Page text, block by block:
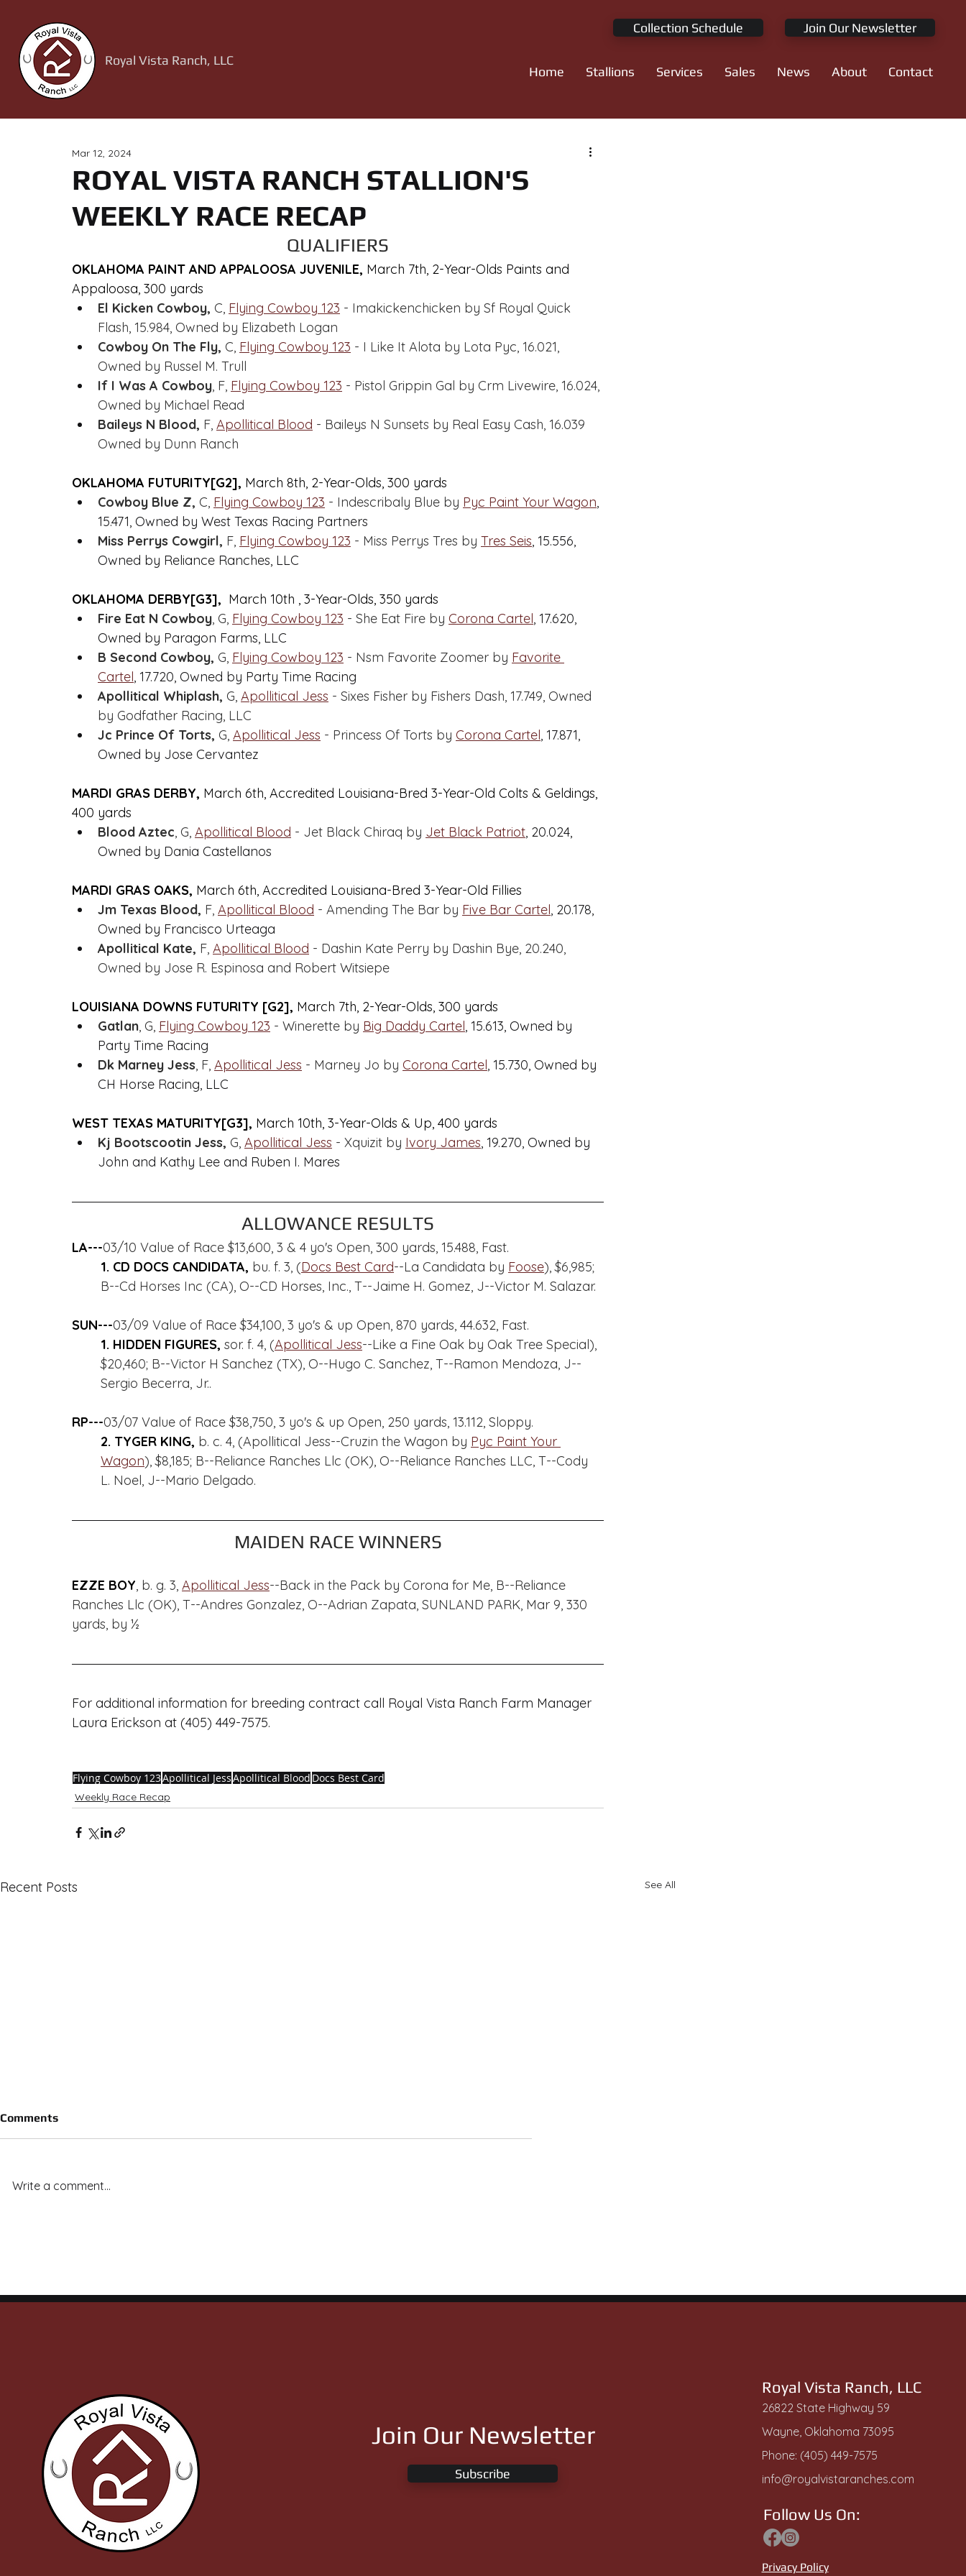
Royal Vista Ranch, LLC
Collection Schedule Join Our Newsletter
Home Stallions Services Sales News About Contact
ROYAL VISTA RANCH STALLION'S
WEEKLY RACE RECAP
Mar 12, 2024
QUALIFIERS
OKLAHOMA PAINT AND APPALOOSA JUVENILE, March 7th, 2-Year-Olds Paints and
Appaloosa, 300 yards
El Kicken Cowboy, C, Flying Cowboy 123 - Imakickenchicken by Sf Royal Quick
Flash, 15.984, Owned by Elizabeth Logan
Cowboy On The Fly, C, Flying Cowboy 123 - I Like It Alota by Lota Pyc, 16.021,
Owned by Russel M. Trull
If I Was A Cowboy, F, Flying Cowboy 123 - Pistol Grippin Gal by Crm Livewire, 16.024,
Owned by Michael Read
Baileys N Blood, F, Apollitical Blood - Baileys N Sunsets by Real Easy Cash, 16.039
Owned by Dunn Ranch
OKLAHOMA FUTURITY[G2], March 8th, 2-Year-Olds, 300 yards
Cowboy Blue Z, C, Flying Cowboy 123 - Indescribaly Blue by Pyc Paint Your Wagon,
15.471, Owned by West Texas Racing Partners
Miss Perrys Cowgirl, F, Flying Cowboy 123 - Miss Perrys Tres by Tres Seis, 15.556,
Owned by Reliance Ranches, LLC
OKLAHOMA DERBY[G3], March 10th , 3-Year-Olds, 350 yards
Fire Eat N Cowboy, G, Flying Cowboy 123 - She Eat Fire by Corona Cartel, 17.620,
Owned by Paragon Farms, LLC
B Second Cowboy, G, Flying Cowboy 123 - Nsm Favorite Zoomer by Favorite
Cartel, 17.720, Owned by Party Time Racing
Apollitical Whiplash, G, Apollitical Jess - Sixes Fisher by Fishers Dash, 17.749, Owned
by Godfather Racing, LLC
Jc Prince Of Torts, G, Apollitical Jess - Princess Of Torts by Corona Cartel, 17.871,
Owned by Jose Cervantez
MARDI GRAS DERBY, March 6th, Accredited Louisiana-Bred 3-Year-Old Colts & Geldings,
400 yards
Blood Aztec, G, Apollitical Blood - Jet Black Chiraq by Jet Black Patriot, 20.024,
Owned by Dania Castellanos
MARDI GRAS OAKS, March 6th, Accredited Louisiana-Bred 3-Year-Old Fillies
Jm Texas Blood, F, Apollitical Blood - Amending The Bar by Five Bar Cartel, 20.178,
Owned by Francisco Urteaga
Apollitical Kate, F, Apollitical Blood - Dashin Kate Perry by Dashin Bye, 20.240,
Owned by Jose R. Espinosa and Robert Witsiepe
LOUISIANA DOWNS FUTURITY [G2], March 7th, 2-Year-Olds, 300 yards
Gatlan, G, Flying Cowboy 123 - Winerette by Big Daddy Cartel, 15.613, Owned by
Party Time Racing
Dk Marney Jess, F, Apollitical Jess - Marney Jo by Corona Cartel, 15.730, Owned by
CH Horse Racing, LLC
WEST TEXAS MATURITY[G3], March 10th, 3-Year-Olds & Up, 400 yards
Kj Bootscootin Jess, G, Apollitical Jess - Xquizit by Ivory James, 19.270, Owned by
John and Kathy Lee and Ruben I. Mares
ALLOWANCE RESULTS
LA---03/10 Value of Race $13,600, 3 & 4 yo's Open, 300 yards, 15.488, Fast.
1. CD DOCS CANDIDATA, bu. f. 3, (Docs Best Card--La Candidata by Foose), $6,985;
B--Cd Horses Inc (CA), O--CD Horses, Inc., T--Jaime H. Gomez, J--Victor M. Salazar.
SUN---03/09 Value of Race $34,100, 3 yo's & up Open, 870 yards, 44.632, Fast.
1. HIDDEN FIGURES, sor. f. 4, (Apollitical Jess--Like a Fine Oak by Oak Tree Special),
$20,460; B--Victor H Sanchez (TX), O--Hugo C. Sanchez, T--Ramon Mendoza, J--
Sergio Becerra, Jr..
RP---03/07 Value of Race $38,750, 3 yo's & up Open, 250 yards, 13.112, Sloppy.
2. TYGER KING, b. c. 4, (Apollitical Jess--Cruzin the Wagon by Pyc Paint Your
Wagon), $8,185; B--Reliance Ranches Llc (OK), O--Reliance Ranches LLC, T--Cody
L. Noel, J--Mario Delgado.
MAIDEN RACE WINNERS
EZZE BOY, b. g. 3, Apollitical Jess--Back in the Pack by Corona for Me, B--Reliance
Ranches Llc (OK), T--Andres Gonzalez, O--Adrian Zapata, SUNLAND PARK, Mar 9, 330
yards, by ½
For additional information for breeding contract call Royal Vista Ranch Farm Manager
Laura Erickson at (405) 449-7575.
Flying Cowboy 123Apollitical JessApollitical Blood Docs Best Card
Weekly Race Recap
Recent Posts See All
Comments
Write a comment...
Join Our Newsletter
Subscribe
Royal Vista Ranch, LLC
26822 State Highway 59
Wayne, Oklahoma 73095
Phone: (405) 449-7575
info@royalvistaranches.com
Follow Us On:
Privacy Policy